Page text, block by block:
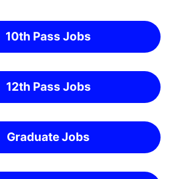
10th Pass Jobs
12th Pass Jobs
Graduate Jobs